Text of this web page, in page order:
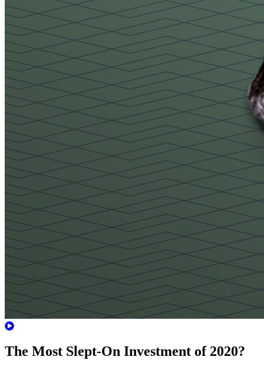
The Most Slept-On Investment of 2020?